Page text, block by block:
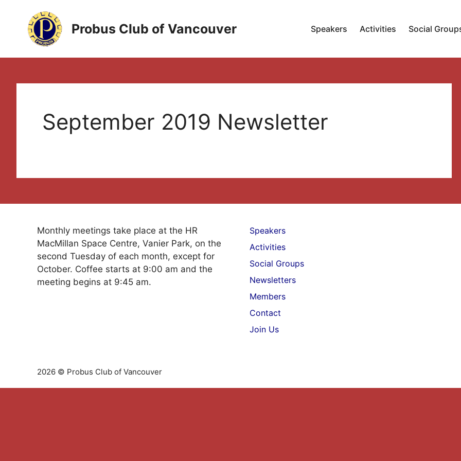
content
Probus Club of Vancouver Speakers Activities Social
September 2019 Newsletter
Monthly meetings take place at the HR
MacMillan Space Centre, Vanier Park, on the
second Tuesday of each month, except for
October. Coffee starts at 9:00 am and the
meeting begins at 9:45 am.
Speakers
Activities
Social Groups
Newsletters
Members
Contact
Join Us
2026 © Probus Club of Vancouver